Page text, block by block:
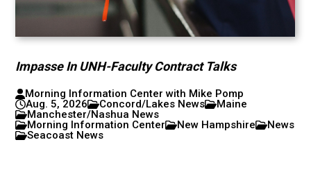
Impasse In UNH-Faculty Contract Talks
Morning Information Center with Mike Pomp
Aug. 5, 2026
Concord/Lakes News
Maine
Manchester/Nashua News
Morning Information Center
New Hampshire
News
Seacoast News